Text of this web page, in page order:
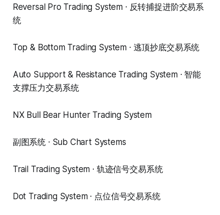
Reversal Pro Trading System · 反转捕捉进阶交易系
统
Top & Bottom Trading System · 逃顶抄底交易系统
Auto Support & Resistance Trading System · 智能
支撑压力交易系统
NX Bull Bear Hunter Trading System
副图系统 · Sub Chart Systems
Trail Trading System · 轨迹信号交易系统
Dot Trading System · 点位信号交易系统